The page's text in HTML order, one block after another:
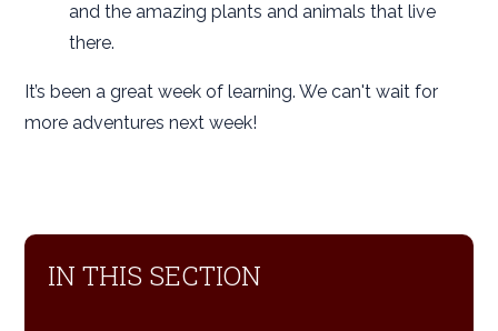
and the amazing plants and animals that live
there.
It’s been a great week of learning. We can't wait for
more adventures next week!
IN THIS SECTION